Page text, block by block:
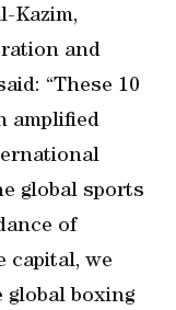
Kazim,
and
“These 10
amplified
global sports
of
capital, we
boxing